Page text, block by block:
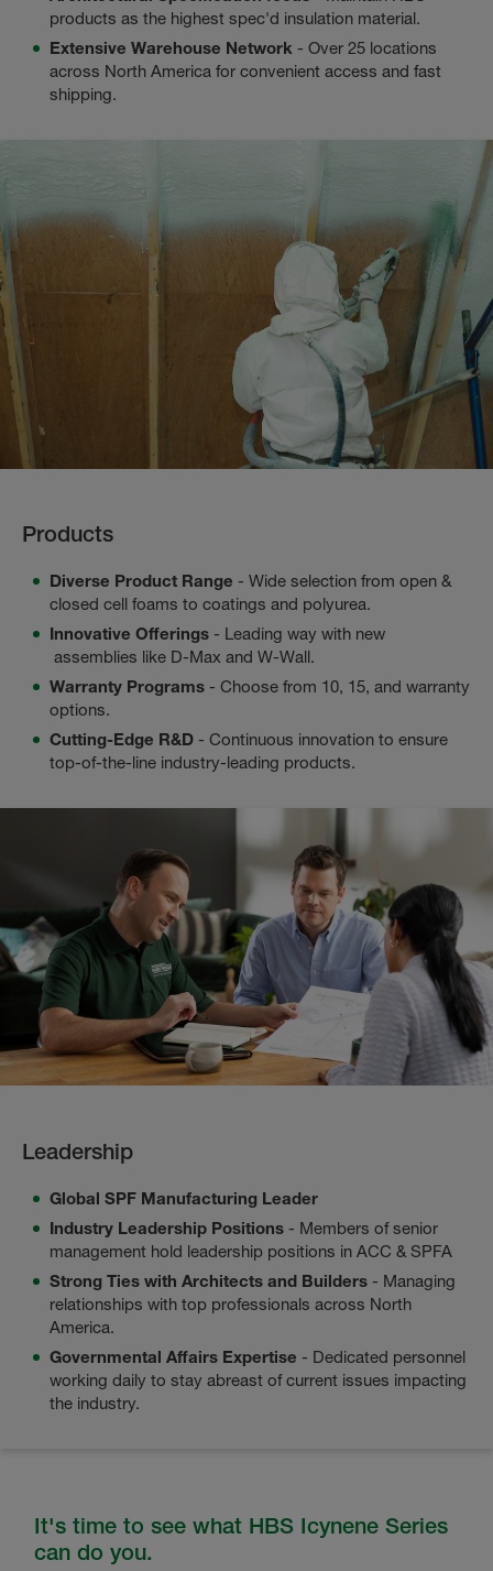
products as the highest spec'd insulation material.
Extensive Warehouse Network - Over 25 locations
across North America for convenient access and fast
shipping.
Products
Diverse Product Range - Wide selection from open &
closed cell foams to coatings and polyurea.
Innovative Offerings - Leading way with new
assemblies like D-Max and W-Wall.
Warranty Programs - Choose from 10, 15, and warranty
options.
Cutting-Edge R&D - Continuous innovation to ensure
top-of-the-line industry-leading products.
Leadership
Global SPF Manufacturing Leader
Industry Leadership Positions - Members of senior
management hold leadership positions in ACC & SPFA
Strong Ties with Architects and Builders - Managing
relationships with top professionals across North
America.
Governmental Affairs Expertise - Dedicated personnel
working daily to stay abreast of current issues impacting
the industry.
It's time to see what HBS Icynene Series
can do you.